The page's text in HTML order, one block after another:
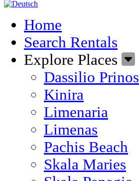
Home
Search Rentals
Explore Places
Dassilio Prinos
Kinira
Limenaria
Limenas
Pachis Beach
Skala Maries